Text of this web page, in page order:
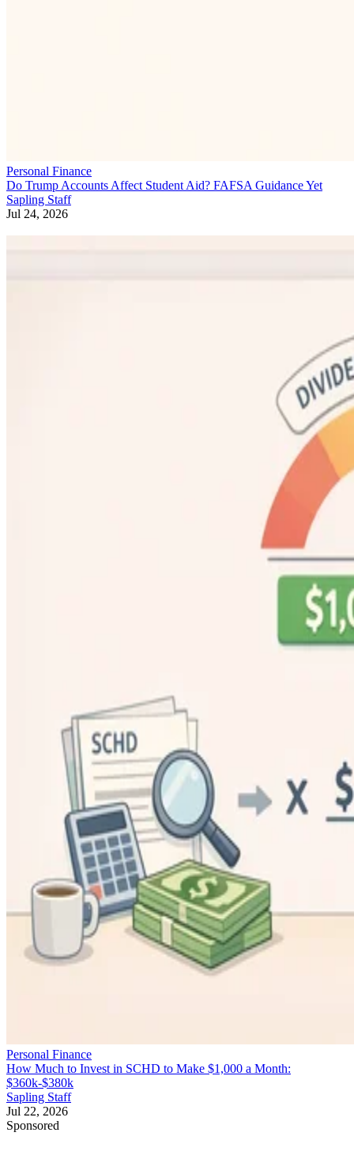
Personal Finance
Do Trump Accounts Affect Student Aid? FAFSA Guidance Yet
Sapling Staff
Jul 24, 2026
Personal Finance
How Much to Invest in SCHD to Make $1,000 a Month:
$360k-$380k
Sapling Staff
Jul 22, 2026
Sponsored